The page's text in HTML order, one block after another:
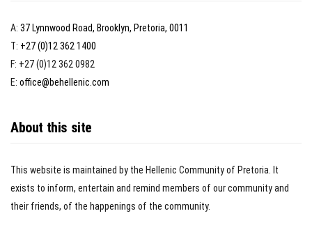
A: 37 Lynnwood Road, Brooklyn, Pretoria, 0011
T: +27 (0)12 362 1400
F: +27 (0)12 362 0982
E: office@behellenic.com
About this site
This website is maintained by the Hellenic Community of Pretoria. It
exists to inform, entertain and remind members of our community and
their friends, of the happenings of the community.